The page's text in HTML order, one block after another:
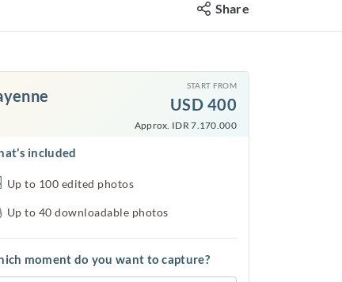
Share
START FROM
USD 400
Approx. IDR 7.170.000
included
Up to 100 edited photos
Up to 40 downloadable photos
moment do you want to capture?